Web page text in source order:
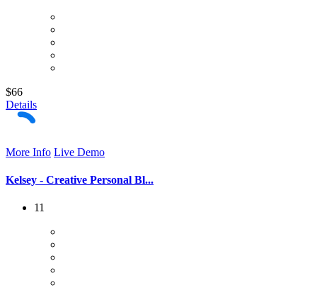
$66
Details
More Info Live Demo
Kelsey - Creative Personal Bl...
11